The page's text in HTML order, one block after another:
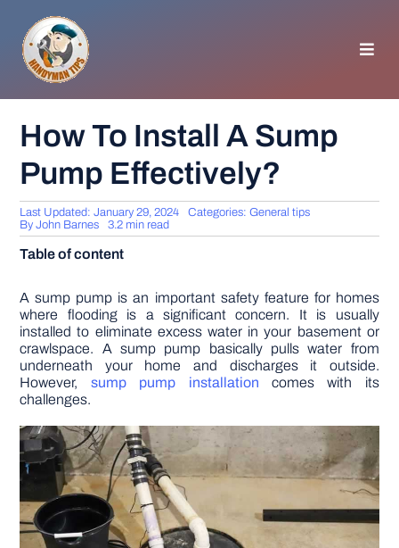
content
GENERAL TIPS
HOME IMPROVEMENT
APPLIANCES
GARDEN
DIY PROJECTS
TOOLS
How To Install A Sump
Pump Effectively?
Last Updated: January 29, 2024 Categories:General tips
ByJohn Barnes 3.2 min read
Table of content
A sump pump is an important safety feature for homes
where flooding is a significant concern. It is usually
installed to eliminate excess water in your basement or
crawlspace. A sump pump basically pulls water from
underneath your home and discharges it outside.
However, sump pump installation comes with its
challenges.